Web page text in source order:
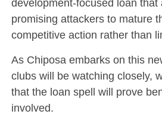
promising attackers to mature
competitive action rather than
As Chiposa embarks on this
clubs will be watching closely,
that the loan spell will prove
involved.